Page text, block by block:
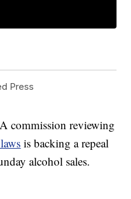
Press
reviewing
is backing a repeal
alcohol sales.